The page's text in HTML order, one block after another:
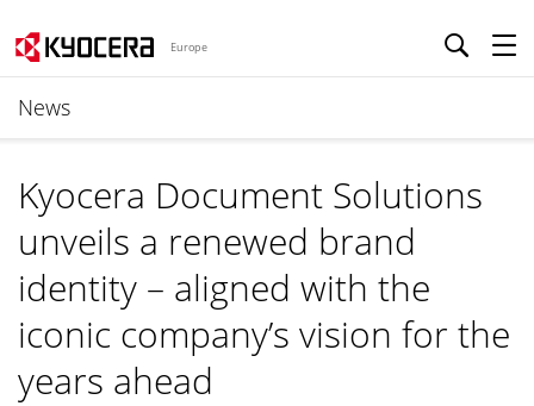
Europe
News
Kyocera Document Solutions
unveils a renewed brand
identity – aligned with the
iconic company’s vision for the
years ahead